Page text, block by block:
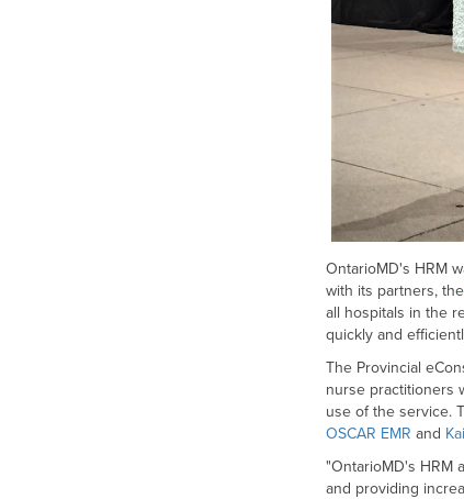
OntarioMD's HRM
with its partners, the
all hospitals in the
quickly and
The Provincial
nurse practitioners
use of the service.
OSCAR EMR and
"OntarioMD's HRM
and providing